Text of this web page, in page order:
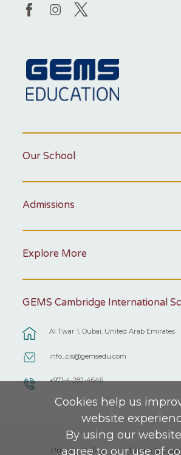
Our School
Admissions
Explore More
GEMS Cambridge International
Al Twar 1, Dubai, United Arab Emirates
info_cis@gemsedu.com
+971-4-282-4646
Privacy Policy Terms &
Cookies help us
website
By using our
agree to our use of